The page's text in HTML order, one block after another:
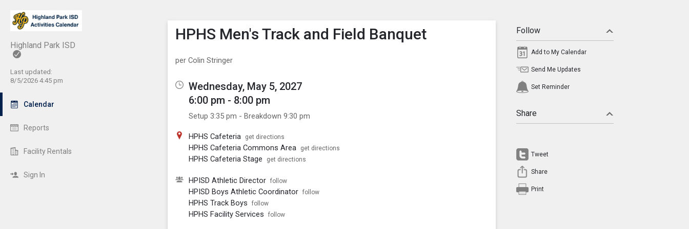
Highland Park ISD
Last updated:
8/5/2026 4:45 pm
Calendar
Reports
Facility Rentals
Sign In
Show Menu
Click this to show the menu.
HPHS Men's Track and Field Banquet
per Colin Stringer
Wednesday, May 5, 2027
6:00 pm - 8:00 pm
Setup 3:35 pm - Breakdown 9:30 pm
HPHS Cafeteria get directions
HPHS Cafeteria Commons Area get directions
HPHS Cafeteria Stage get directions
HPISD Athletic Director follow
HPISD Boys Athletic Coordinator follow
HPHS Track Boys follow
HPHS Facility Services follow
Follow
Add to My Calendar
Send Me Updates
Set Reminder
Share
Tweet
Share
Print